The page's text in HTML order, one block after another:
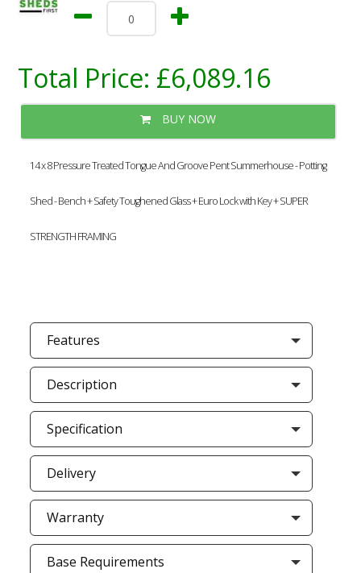
Total Price: £6,089.16
BUY NOW
14 x 8 Pressure Treated Tongue And Groove Pent Summerhouse - Potting
Shed - Bench + Safety Toughened Glass + Euro Lock with Key + SUPER
STRENGTH FRAMING
Features
Description
Specification
Delivery
Warranty
Base Requirements